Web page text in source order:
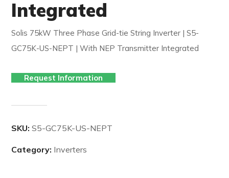
Integrated
Solis 75kW Three Phase Grid-tie String Inverter | S5-
GC75K-US-NEPT | With NEP Transmitter Integrated
Request Information
SKU:S5-GC75K-US-NEPT
Category: Inverters